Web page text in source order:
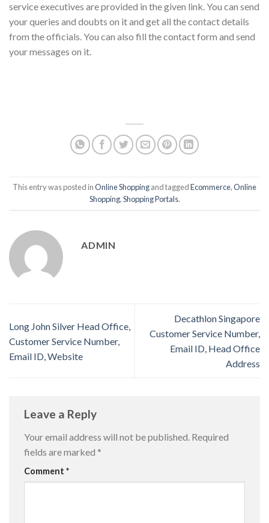
service executives are provided in the given link. You can send
your queries and doubts on it and get all the contact details
from the officials. You can also fill the contact form and send
your messages on it.
This entry was posted inOnline Shoppingand taggedEcommerce,Online
Shopping,Shopping Portals.
ADMIN
Long John Silver Head Office,
Customer Service Number,
Email ID, Website
Decathlon Singapore
Customer Service Number,
Email ID, Head Office
Address
Leave a Reply
Your email address will not be published. Required
fields are marked *
Comment *